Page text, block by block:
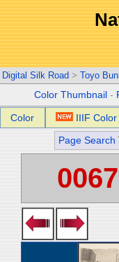
Digital Silk Road > Toyo
Color Thumbnail -
Color IIIF
Page Search
0067